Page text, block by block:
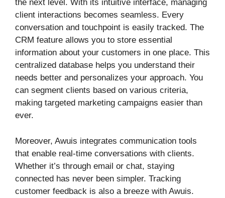
the next level. With its intuitive interface, managing
client interactions becomes seamless. Every
conversation and touchpoint is easily tracked. The
CRM feature allows you to store essential
information about your customers in one place. This
centralized database helps you understand their
needs better and personalizes your approach. You
can segment clients based on various criteria,
making targeted marketing campaigns easier than
ever.
Moreover, Awuis integrates communication tools
that enable real-time conversations with clients.
Whether it’s through email or chat, staying
connected has never been simpler. Tracking
customer feedback is also a breeze with Awuis.